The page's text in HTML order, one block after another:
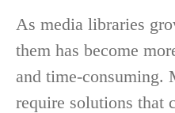
As media libraries
them has become
and time-consuming.
require solutions that